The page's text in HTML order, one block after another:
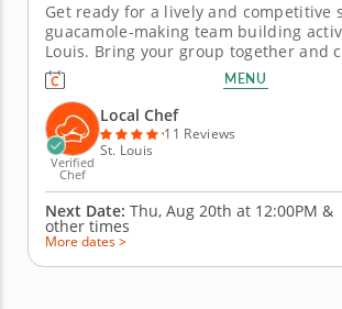
Get ready for a lively and competitive
guacamole-making team building
Louis. Bring your group together and
guac greatness in this flavorful
Louis! With plenty of fresh
guidance and hands-on fun,
and laugh your way to the...
MENU
Verified
Chef
Local Chef
11 Reviews
St. Louis
Next Date: Thu, Aug 20th at 12:00PM &
other times
More dates >